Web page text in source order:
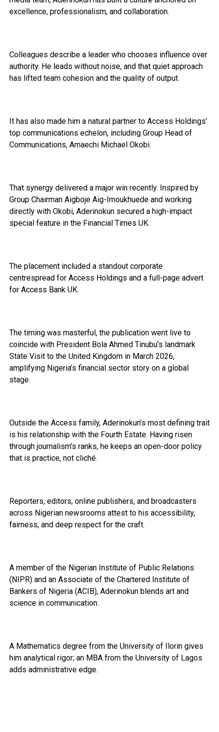
excellence, professionalism, and collaboration.
Colleagues describe a leader who chooses influence over
authority. He leads without noise, and that quiet approach
has lifted team cohesion and the quality of output.
It has also made him a natural partner to Access Holdings’
top communications echelon, including Group Head of
Communications, Amaechi Michael Okobi.
That synergy delivered a major win recently. Inspired by
Group Chairman Aigboje Aig-Imoukhuede and working
directly with Okobi, Aderinokun secured a high-impact
special feature in the Financial Times UK.
The placement included a standout corporate
centrespread for Access Holdings and a full-page advert
for Access Bank UK.
The timing was masterful, the publication went live to
coincide with President Bola Ahmed Tinubu’s landmark
State Visit to the United Kingdom in March 2026,
amplifying Nigeria’s financial sector story on a global
stage.
Outside the Access family, Aderinokun’s most defining trait
is his relationship with the Fourth Estate. Having risen
through journalism’s ranks, he keeps an open-door policy
that is practice, not cliché.
Reporters, editors, online publishers, and broadcasters
across Nigerian newsrooms attest to his accessibility,
fairness, and deep respect for the craft.
A member of the Nigerian Institute of Public Relations
(NIPR) and an Associate of the Chartered Institute of
Bankers of Nigeria (ACIB), Aderinokun blends art and
science in communication.
A Mathematics degree from the University of Ilorin gives
him analytical rigor; an MBA from the University of Lagos
adds administrative edge.